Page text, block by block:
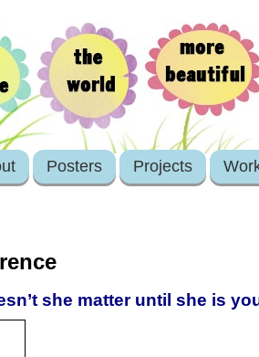
Posters Projects
she matter until she is